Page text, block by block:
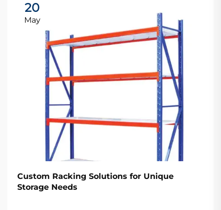
20
May
Custom Racking Solutions for Unique
Storage Needs